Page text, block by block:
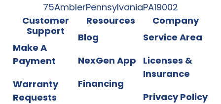
75AmblerPennsylvaniaPA19002
Customer
Support
Make A
Payment
Warranty
Requests
Resources
Blog
NexGen App
Financing
Company
Service Area
Licenses &
Insurance
Privacy Policy